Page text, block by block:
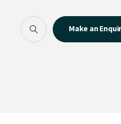
Make an